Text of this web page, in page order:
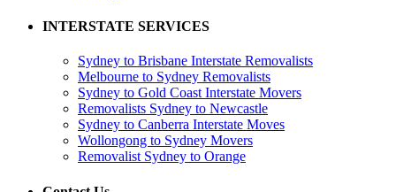
INTERSTATE SERVICES
Sydney to Brisbane Interstate Removalists
Melbourne to Sydney Removalists
Sydney to Gold Coast Interstate Movers
Removalists Sydney to Newcastle
Sydney to Canberra Interstate Moves
Wollongong to Sydney Movers
Removalist Sydney to Orange